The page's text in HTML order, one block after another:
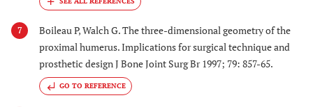
7
Boileau P, Walch G. The three-dimensional geometry of the
proximal humerus. Implications for surgical technique and
prosthetic design J Bone Joint Surg Br 1997; 79: 857-65.
GO TO REFERENCE